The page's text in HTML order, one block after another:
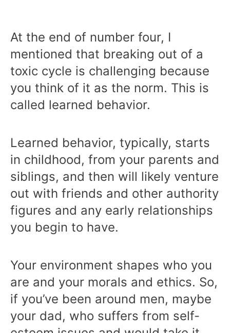
At the end of number four, I
mentioned that breaking out of a
toxic cycle is challenging because
you think of it as the norm. This is
called learned behavior.
Learned behavior, typically, starts
in childhood, from your parents and
siblings, and then will likely venture
out with friends and other authority
figures and any early relationships
you begin to have.
Your environment shapes who you
are and your morals and ethics. So,
if you’ve been around men, maybe
your dad, who suffers from self-